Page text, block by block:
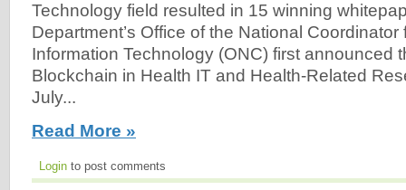
Technology field resulted in 15 winning
Department’s Office of the National Coordinator
Information Technology (ONC) first announced
Blockchain in Health IT and Health-Related
July...
Read More »
Login to post comments